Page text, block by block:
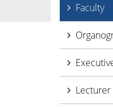
Faculty
Lecturer